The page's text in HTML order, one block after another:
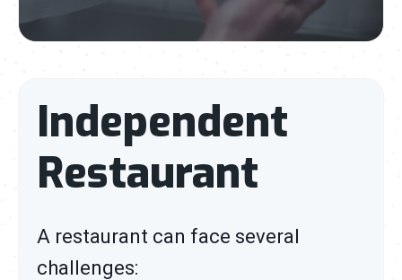
Independent
Restaurant
A restaurant can face several
challenges: